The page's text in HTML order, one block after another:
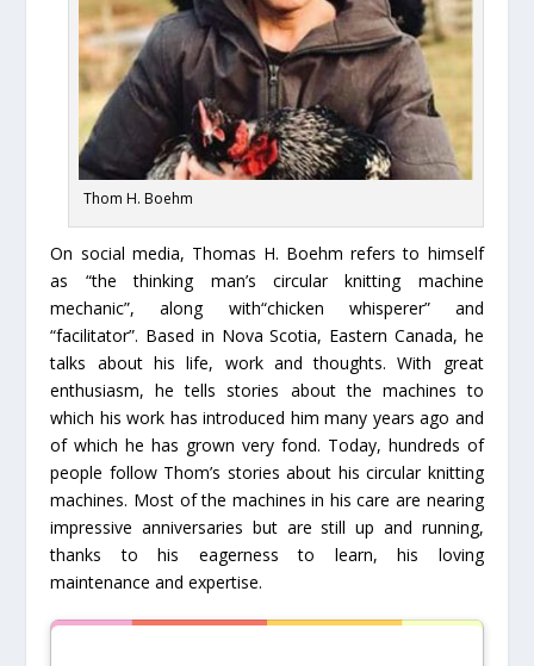
Thom H. Boehm
On social media, Thomas H. Boehm refers to himself
as “the thinking man’s circular knitting machine
mechanic”, along with“chicken whisperer” and
“facilitator”. Based in Nova Scotia, Eastern Canada, he
talks about his life, work and thoughts. With great
enthusiasm, he tells stories about the machines to
which his work has introduced him many years ago and
of which he has grown very fond. Today, hundreds of
people follow Thom’s stories about his circular knitting
machines. Most of the machines in his care are nearing
impressive anniversaries but are still up and running,
thanks to his eagerness to learn, his loving
maintenance and expertise.